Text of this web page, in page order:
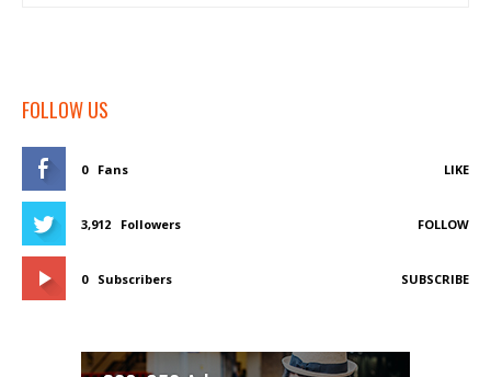
FOLLOW US
0 Fans LIKE
3,912 Followers FOLLOW
0 Subscribers SUBSCRIBE